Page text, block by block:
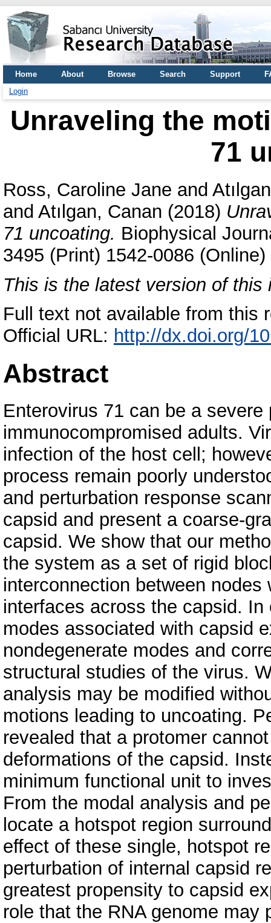
Home About Browse Search Support
Login
Unraveling the
71
Ross, Caroline Jane and
and Atılgan, Canan (2018)
71 uncoating. Biophysical
3495 (Print) 1542-0086 (Online)
This is the latest version of this
Full text not available from this
Official URL: http://dx.doi.org/
Abstract
Enterovirus 71 can be a
immunocompromised adults.
infection of the host cell;
process remain poorly
and perturbation response
capsid and present a coarse-
capsid. We show that our
the system as a set of rigid
interconnection between
interfaces across the capsid.
modes associated with capsid
nondegenerate modes and
structural studies of the virus.
analysis may be modified
motions leading to uncoating.
revealed that a protomer
deformations of the capsid.
minimum functional unit to
From the modal analysis and
locate a hotspot region
effect of these single, hotspot
perturbation of internal capsid
greatest propensity to capsid
role that the RNA genome may